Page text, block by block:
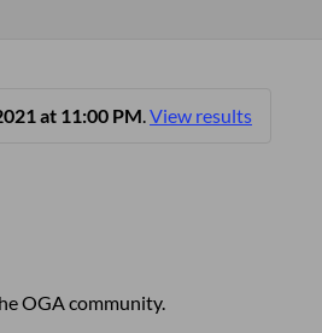
at 11:00 PM.View results
OGA community.